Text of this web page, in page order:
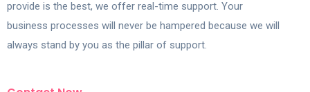
provide is the best, we offer real-time support. Your
business processes will never be hampered because we will
always stand by you as the pillar of support.